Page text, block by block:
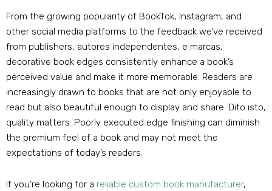
From the growing popularity of BookTok, Instagram, and
other social media platforms to the feedback we’ve received
from publishers, autores independentes, e marcas,
decorative book edges consistently enhance a book’s
perceived value and make it more memorable. Readers are
increasingly drawn to books that are not only enjoyable to
read but also beautiful enough to display and share. Dito isto,
quality matters. Poorly executed edge finishing can diminish
the premium feel of a book and may not meet the
expectations of today’s readers.
If you’re looking for a reliable custom book manufacturer,